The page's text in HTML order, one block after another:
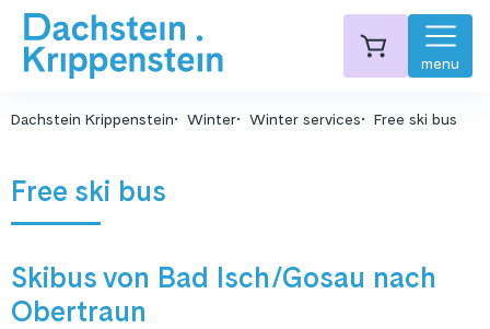
menu
Dachstein Krippenstein Winter Winter services Free ski bus
Free ski bus
Skibus von Bad Isch/Gosau nach
Obertraun